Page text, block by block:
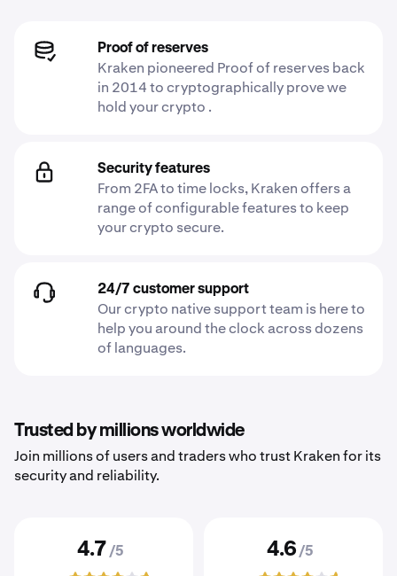
Proof of reserves
Kraken pioneered Proof of reserves back
in 2014 to cryptographically prove we
hold your crypto .
Security features
From 2FA to time locks, Kraken offers a
range of configurable features to keep
your crypto secure.
24/7 customer support
Our crypto native support team is here to
help you around the clock across dozens
of languages.
Trusted by millions worldwide
Join millions of users and traders who trust Kraken for its
security and reliability.
4.7 /5 4.6 /5